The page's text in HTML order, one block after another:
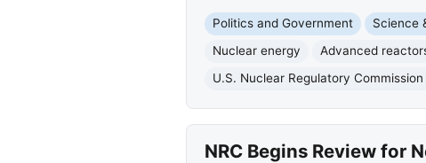
Politics and Government Science
Nuclear energy
Advanced
U.S. Nuclear Regulatory Commission
NRC Begins Review for